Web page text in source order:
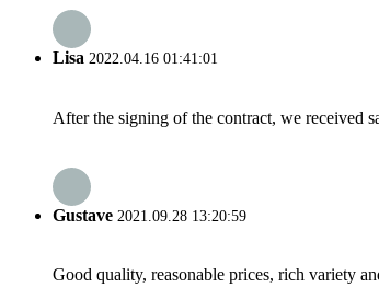
Lisa 2022.04.16 01:41:01
After the signing of the contract, we received
Gustave 2021.09.28 13:20:59
Good quality, reasonable prices, rich variety